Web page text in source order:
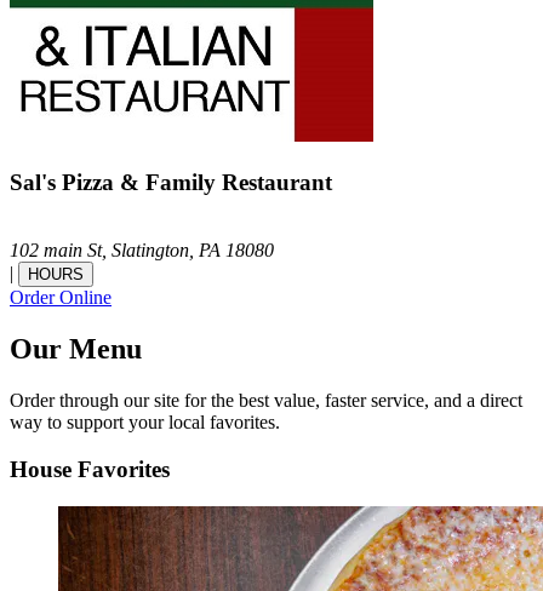
Sal's Pizza & Family Restaurant
102 main St, Slatington, PA 18080
|
HOURS
Order Online
Our Menu
Order through our site for the best value, faster service, and a direct
way to support your local favorites.
House Favorites